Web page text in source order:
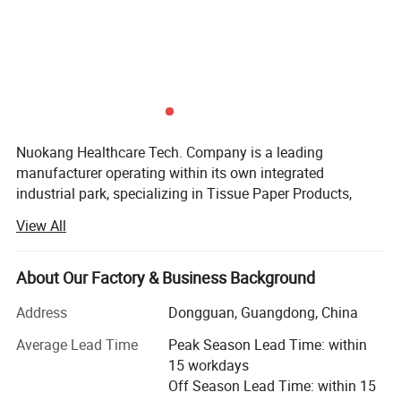
customized
Compact
Material Non woven fabric
Nuokang Healthcare Tech. Company is a leading
manufacturer operating within its own integrated
industrial park, specializing in Tissue Paper Products,
solutions. With a strong commitment to quality and global
standards, we have established the trust of clients
worldwide.
Production Facilities & Scale
We operate three modern manufacturing plants, all
recognized as above-scale enterprises in their respective
View All
About Our Factory & Business Background
Address
Dongguan, Guangdong, China
Average Lead Time
Peak Season Lead Time: within
15 workdays
Off Season Lead Time: within 15